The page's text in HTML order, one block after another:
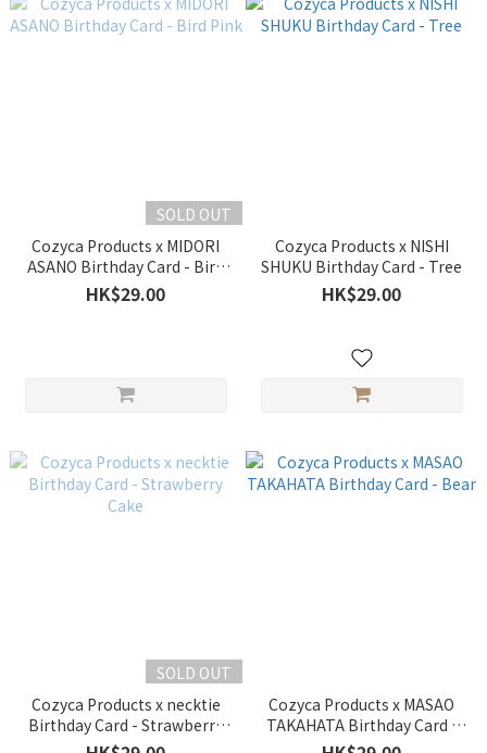
SOLD OUT
Cozyca Products x MIDORI
ASANO Birthday Card - Bird
Pink
HK$29.00
Cozyca Products x NISHI
SHUKU Birthday Card - Tree
HK$29.00
SOLD OUT
Cozyca Products x necktie
Birthday Card - Strawberry
Cake
Cozyca Products x MASAO
TAKAHATA Birthday Card -
Bear